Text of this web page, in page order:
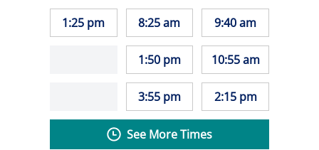
1:25 pm 8:25 am
1:50 pm
3:55 pm
9:40 am
10:55 am
2:15 pm
See More Times